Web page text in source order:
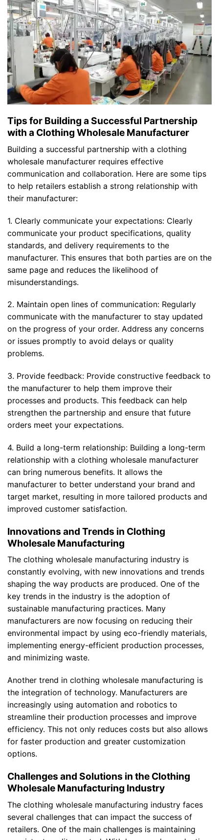
Tips for Building a Successful Partnership
with a Clothing Wholesale Manufacturer
Building a successful partnership with a clothing
wholesale manufacturer requires effective
communication and collaboration. Here are some tips
to help retailers establish a strong relationship with
their manufacturer:
1. Clearly communicate your expectations: Clearly
communicate your product specifications, quality
standards, and delivery requirements to the
manufacturer. This ensures that both parties are on the
same page and reduces the likelihood of
misunderstandings.
2. Maintain open lines of communication: Regularly
communicate with the manufacturer to stay updated
on the progress of your order. Address any concerns
or issues promptly to avoid delays or quality
problems.
3. Provide feedback: Provide constructive feedback to
the manufacturer to help them improve their
processes and products. This feedback can help
strengthen the partnership and ensure that future
orders meet your expectations.
4. Build a long-term relationship: Building a long-term
relationship with a clothing wholesale manufacturer
can bring numerous benefits. It allows the
manufacturer to better understand your brand and
target market, resulting in more tailored products and
improved customer satisfaction.
Innovations and Trends in Clothing
Wholesale Manufacturing
The clothing wholesale manufacturing industry is
constantly evolving, with new innovations and trends
shaping the way products are produced. One of the
key trends in the industry is the adoption of
sustainable manufacturing practices. Many
manufacturers are now focusing on reducing their
environmental impact by using eco-friendly materials,
implementing energy-efficient production processes,
and minimizing waste.
Another trend in clothing wholesale manufacturing is
the integration of technology. Manufacturers are
increasingly using automation and robotics to
streamline their production processes and improve
efficiency. This not only reduces costs but also allows
for faster production and greater customization
options.
Challenges and Solutions in the Clothing
Wholesale Manufacturing Industry
The clothing wholesale manufacturing industry faces
several challenges that can impact the success of
retailers. One of the main challenges is maintaining